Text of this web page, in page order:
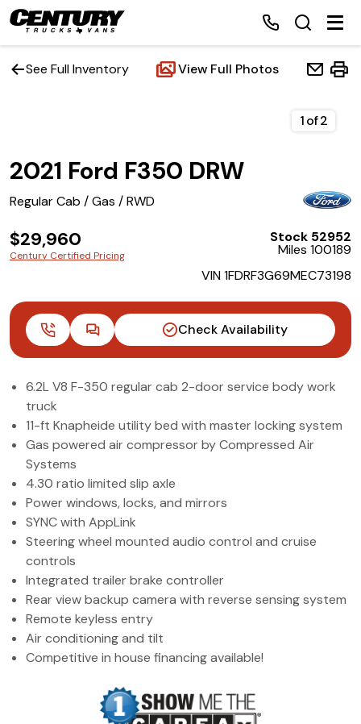
Inventory
Contact Us
(972) 263-3952
See Full Inventory View Full Photos
2021 Ford F350 DRW
Regular Cab / Gas / RWD
$29,960
Century Certified Pricing
Stock 52952
Miles 100189
VIN 1FDRF3G69MEC73198
Check Availability
1of2
6.2L V8 F-350 regular cab 2-door service body work
truck
11-ft Knapheide utility bed with master locking system
Gas powered air compressor by Compressed Air
Systems
4.30 ratio limited slip axle
Power windows, locks, and mirrors
SYNC with AppLink
Steering wheel mounted audio control and cruise
controls
Integrated trailer brake controller
Rear view backup camera with reverse sensing system
Remote keyless entry
Air conditioning and tilt
Competitive in house financing available!